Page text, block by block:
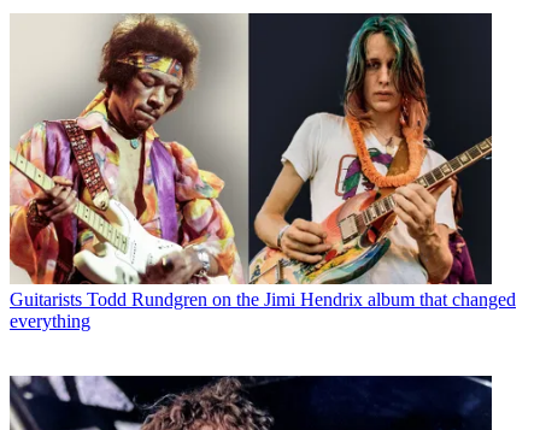
Guitarists Todd Rundgren on the Jimi Hendrix album that changed
everything